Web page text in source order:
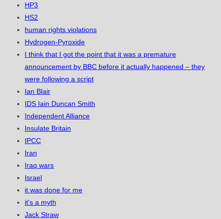
HP3
HS2
human rights violations
Hydrogen-Pyroxide
I think that I got the point that it was a premature
announcement by BBC before it actually happened – they
were following a script
Ian Blair
IDS Iain Duncan Smith
Independent Alliance
Insulate Britain
IPCC
Iran
Iraq wars
Israel
it was done for me
it's a myth
Jack Straw